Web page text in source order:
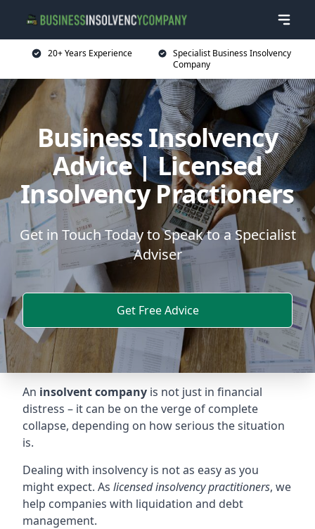
20+ Years Experience
Specialist Business Insolvency
Company
Business Insolvency
Advice | Licensed
Insolvency Practioners
Get in Touch Today to Speak to a Specialist
Adviser
Get Free Advice
An insolvent company is not just in financial
distress – it can be on the verge of complete
collapse, depending on how serious the situation
is.
Dealing with insolvency is not as easy as you
might expect. As licensed insolvency practitioners, we
help companies with liquidation and debt
management.